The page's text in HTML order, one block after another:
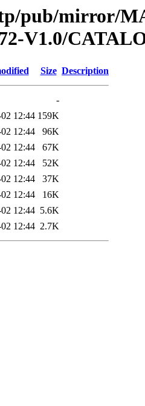
pub/mirror/
V1.0/
Size Description
-
12:44 159K
12:44
96K
12:44
67K
12:44
52K
12:44
37K
12:44
16K
12:44 5.6K
12:44 2.7K